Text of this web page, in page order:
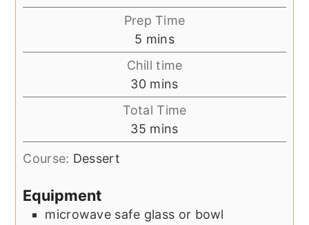
Prep Time
5 minutes
mins
Chill time
30minutes
mins
Total Time
35 minutes
mins
Course: Dessert
Equipment
microwave safe glass or bowl